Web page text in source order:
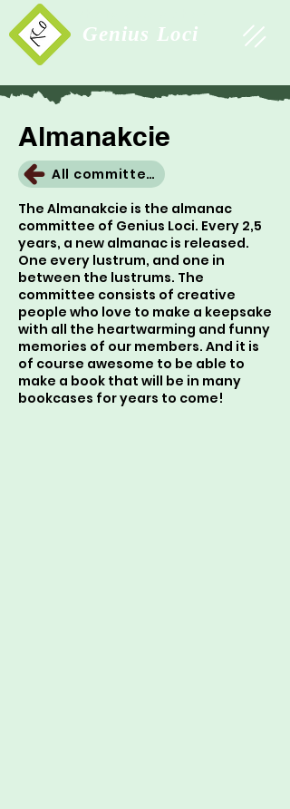
Genius Loci
Almanakcie
All committees
The Almanakcie is the almanac
committee of Genius Loci. Every 2,5
years, a new almanac is released.
One every lustrum, and one in
between the lustrums. The
committee consists of creative
people who love to make a keepsake
with all the heartwarming and funny
memories of our members. And it is
of course awesome to be able to
make a book that will be in many
bookcases for years to come!